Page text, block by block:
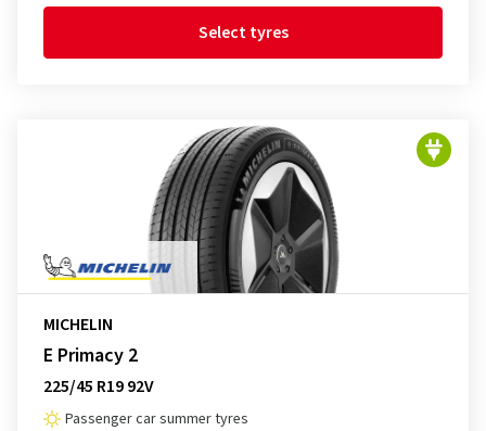
Select tyres
MICHELIN
E Primacy 2
225/45 R19 92V
Passenger car summer tyres